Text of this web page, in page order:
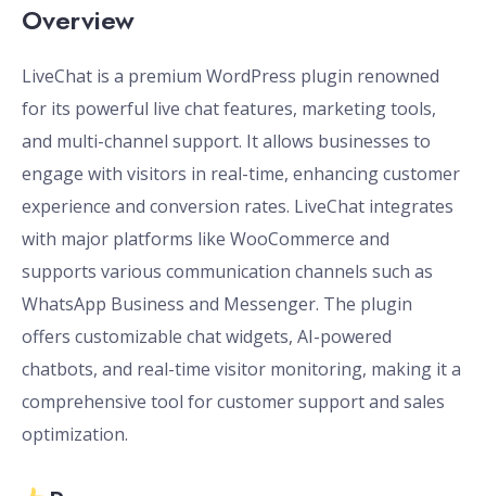
Overview
LiveChat is a premium WordPress plugin renowned
for its powerful live chat features, marketing tools,
and multi-channel support. It allows businesses to
engage with visitors in real-time, enhancing customer
experience and conversion rates. LiveChat integrates
with major platforms like WooCommerce and
supports various communication channels such as
WhatsApp Business and Messenger. The plugin
offers customizable chat widgets, AI-powered
chatbots, and real-time visitor monitoring, making it a
comprehensive tool for customer support and sales
optimization.